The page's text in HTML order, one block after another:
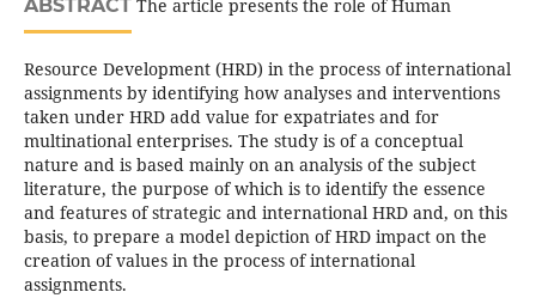
ABSTRACTThe article presents the role of Human
Resource Development (HRD) in the process of international
assignments by identifying how analyses and interventions
taken under HRD add value for expatriates and for
multinational enterprises. The study is of a conceptual
nature and is based mainly on an analysis of the subject
literature, the purpose of which is to identify the essence
and features of strategic and international HRD and, on this
basis, to prepare a model depiction of HRD impact on the
creation of values in the process of international
assignments.